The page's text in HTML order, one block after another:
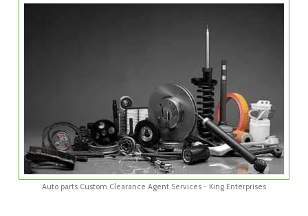
Auto parts Custom Clearance Agent Services - King Enterprises